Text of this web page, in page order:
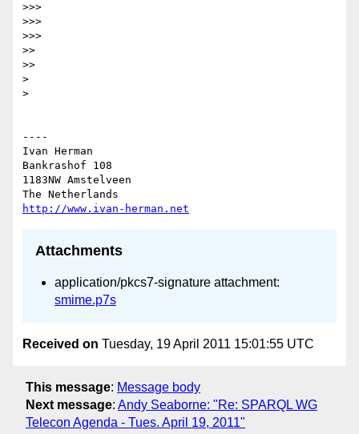
>>>
>>>
>>>
>>
>>
>
>
----
Ivan Herman
Bankrashof 108
1183NW Amstelveen
http://www.ivan-herman.net
Attachments
application/pkcs7-signature attachment:
smime.p7s
Received on Tuesday, 19 April 2011 15:01:55 UTC
This message: Message body
Next message: Andy Seaborne: "Re: SPARQL WG
Telecon Agenda - Tues. April 19, 2011"